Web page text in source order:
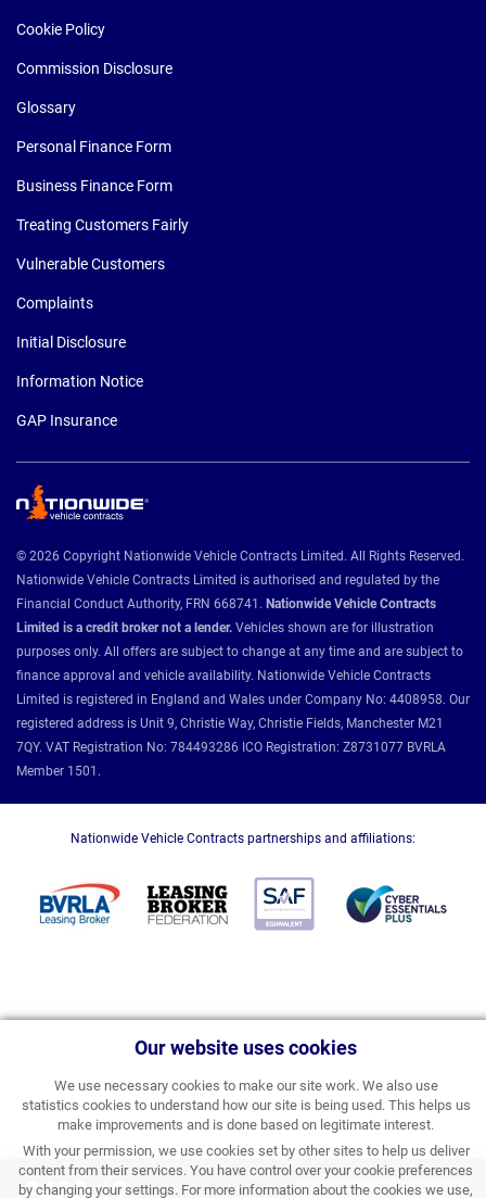
Our website uses cookies
We use necessary cookies to make our site work. We also use
statistics cookies to understand how our site is being used. This helps us
make improvements and is done based on legitimate interest.
With your permission, we use cookies set by other sites to help us deliver
content from their services. You have control over your cookie preferences
by changing your settings. For more information about the cookies we use,
Cookie Policy
Commission Disclosure
Glossary
Personal Finance Form
Business Finance Form
Treating Customers Fairly
Vulnerable Customers
Complaints
Initial Disclosure
Information Notice
GAP Insurance
© 2026 Copyright Nationwide Vehicle Contracts Limited. All Rights Reserved.
Nationwide Vehicle Contracts Limited is authorised and regulated by the
Financial Conduct Authority, FRN 668741. Nationwide Vehicle Contracts
Limited is a credit broker not a lender. Vehicles shown are for illustration
purposes only. All offers are subject to change at any time and are subject to
finance approval and vehicle availability. Nationwide Vehicle Contracts
Limited is registered in England and Wales under Company No: 4408958. Our
registered address is Unit 9, Christie Way, Christie Fields, Manchester M21
7QY. VAT Registration No: 784493286 ICO Registration: Z8731077 BVRLA
Member 1501.
Nationwide Vehicle Contracts partnerships and affiliations: